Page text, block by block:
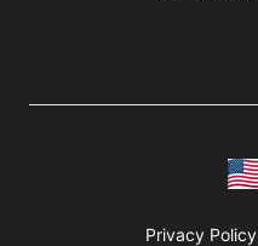
Privacy Policy